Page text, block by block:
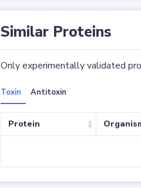
Similar Proteins
Only experimentally validated
Toxin Antitoxin
Protein